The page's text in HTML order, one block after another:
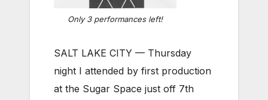
Only 3 performances left!
SALT LAKE CITY — Thursday
night I attended by first production
at the Sugar Space just off 7th